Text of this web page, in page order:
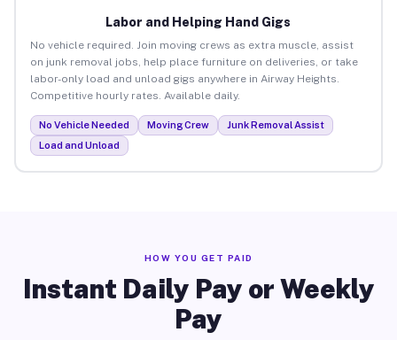
Labor and Helping Hand Gigs
No vehicle required. Join moving crews as extra muscle, assist
on junk removal jobs, help place furniture on deliveries, or take
labor-only load and unload gigs anywhere in Airway Heights.
Competitive hourly rates. Available daily.
No Vehicle Needed Moving Crew
Junk Removal Assist
Load and Unload
HOW YOU GET PAID
Instant Daily Pay or Weekly
Pay